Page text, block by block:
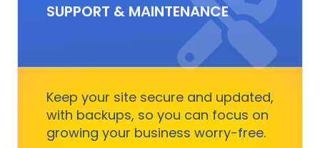
SUPPORT & MAINTENANCE
Keep your site secure and updated,
with backups, so you can focus on
growing your business worry-free.
SUPPORT & MAINTENANCE
Keep your site running smoothly, allowing you
to focus on business growth without stressing
Get Started